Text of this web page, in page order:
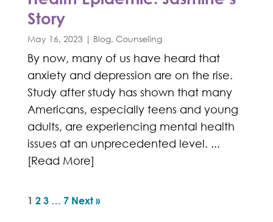
Story
May 16, 2023 | Blog, Counseling
By now, many of us have heard that
anxiety and depression are on the rise.
Study after study has shown that many
Americans, especially teens and young
adults, are experiencing mental health
issues at an unprecedented level. ...
[Read More]
1 2 3 … 7 Next »